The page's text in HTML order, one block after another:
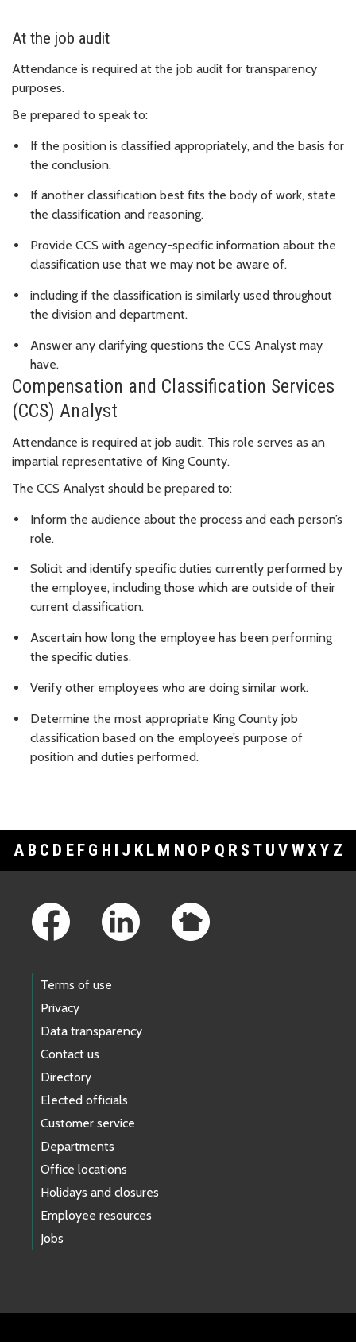
At the job audit
Attendance is required at the job audit for transparency
purposes.
Be prepared to speak to:
If the position is classified appropriately, and the basis for
the conclusion.
If another classification best fits the body of work, state
the classification and reasoning.
Provide CCS with agency-specific information about the
classification use that we may not be aware of.
including if the classification is similarly used throughout
the division and department.
Answer any clarifying questions the CCS Analyst may
have.
Compensation and Classification Services
(CCS) Analyst
Attendance is required at job audit. This role serves as an
impartial representative of King County.
The CCS Analyst should be prepared to:
Inform the audience about the process and each person’s
role.
Solicit and identify specific duties currently performed by
the employee, including those which are outside of their
current classification.
Ascertain how long the employee has been performing
the specific duties.
Verify other employees who are doing similar work.
Determine the most appropriate King County job
classification based on the employee’s purpose of
position and duties performed.
A B C D E F G H I J K L M N O P Q R S T U V WXY Z
Terms of use
Privacy
Data transparency
Contact us
Directory
Elected officials
Customer service
Departments
Office locations
Holidays and closures
Employee resources
Jobs